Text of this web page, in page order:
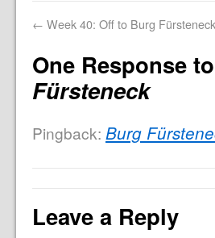
← Week 40: Off to Burg
One Response to
Fürsteneck
Pingback: Burg
Leave a Reply